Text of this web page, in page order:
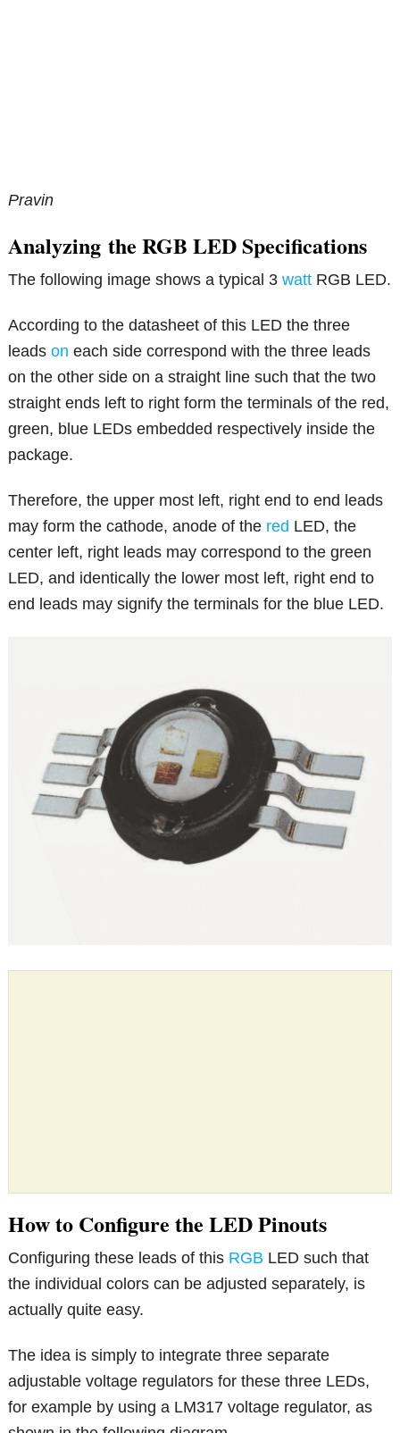
Pravin
Analyzing the RGB LED Specifications
The following image shows a typical 3watt RGB LED.
According to the datasheet of this LED the three
leadson each side correspond with the three leads
on the other side on a straight line such that the two
straight ends left to right form the terminals of the red,
green, blue LEDs embedded respectively inside the
package.
Therefore, the upper most left, right end to end leads
may form the cathode, anode of the red LED, the
center left, right leads may correspond to the green
LED, and identically the lower most left, right end to
end leads may signify the terminals for the blue LED.
How to Configure the LED Pinouts
Configuring these leads of this RGB LED such that
the individual colors can be adjusted separately, is
actually quite easy.
The idea is simply to integrate three separate
adjustable voltage regulators for these three LEDs,
for example by using a LM317 voltage regulator, as